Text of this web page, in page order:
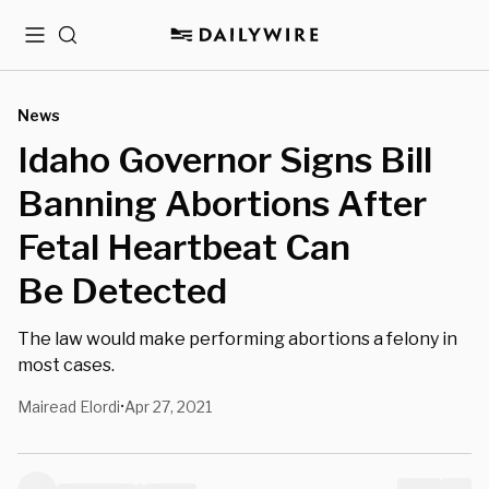
MenuSearch
News
Idaho Governor Signs Bill
Banning Abortions After
Fetal Heartbeat Can
Be Detected
The law would make performing abortions a felony in
most cases.
Mairead Elordi•Apr 27, 2021